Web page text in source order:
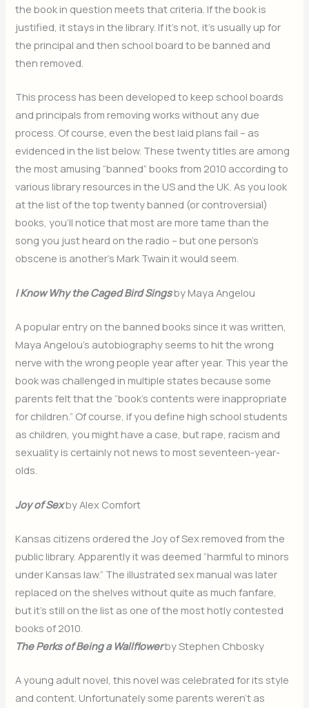
the book in question meets that criteria. If the book is
justified, it stays in the library. If it’s not, it’s usually up for
the principal and then school board to be banned and
then removed.
This process has been developed to keep school boards
and principals from removing works without any due
process. Of course, even the best laid plans fail – as
evidenced in the list below. These twenty titles are among
the most amusing “banned” books from 2010 according to
various library resources in the US and the UK. As you look
at the list of the top twenty banned (or controversial)
books, you’ll notice that most are more tame than the
song you just heard on the radio – but one person’s
obscene is another’s Mark Twain it would seem.
I Know Why the Caged Bird Singsby Maya Angelou
A popular entry on the banned books since it was written,
Maya Angelou’s autobiography seems to hit the wrong
nerve with the wrong people year after year. This year the
book was challenged in multiple states because some
parents felt that the “book’s contents were inappropriate
for children.” Of course, if you define high school students
as children, you might have a case, but rape, racism and
sexuality is certainly not news to most seventeen-year-
olds.
Joy of Sexby Alex Comfort
Kansas citizens ordered the Joy of Sex removed from the
public library. Apparently it was deemed “harmful to minors
under Kansas law.” The illustrated sex manual was later
replaced on the shelves without quite as much fanfare,
but it’s still on the list as one of the most hotly contested
books of 2010.
The Perks of Being a Wallflowerby Stephen Chbosky
A young adult novel, this novel was celebrated for its style
and content. Unfortunately some parents weren’t as